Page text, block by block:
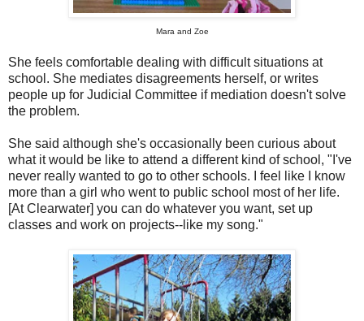
Mara and Zoe
She feels comfortable dealing with difficult situations at
school. She mediates disagreements herself, or writes
people up for Judicial Committee if mediation doesn't solve
the problem.
She said although she's occasionally been curious about
what it would be like to attend a different kind of school, "I've
never really wanted to go to other schools. I feel like I know
more than a girl who went to public school most of her life.
[At Clearwater] you can do whatever you want, set up
classes and work on projects--like my song."